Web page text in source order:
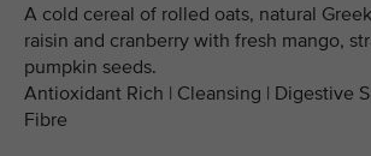
A cold cereal of rolled oats, natural
raisin and cranberry with fresh mango,
pumpkin seeds.
Antioxidant Rich | Cleansing | Digestive
Fibre